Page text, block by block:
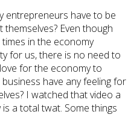
entrepreneurs have to be
Even though
in the economy
for us, there is no need to
for the economy to
have any feeling for
I watched that video a
a total twat. Some things